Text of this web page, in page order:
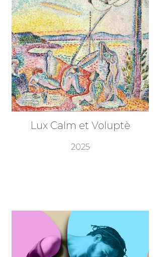
Lux Calm et Voluptè
2025